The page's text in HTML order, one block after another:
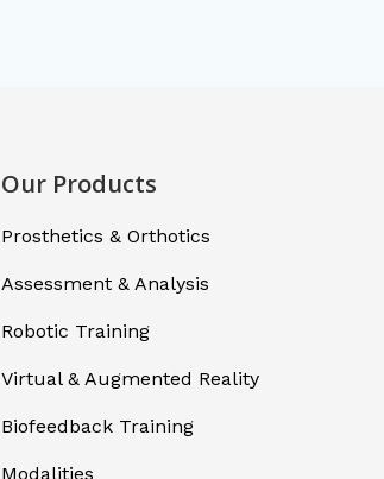
Our Products
Prosthetics & Orthotics
Assessment & Analysis
Robotic Training
Virtual & Augmented Reality
Biofeedback Training
Modalities